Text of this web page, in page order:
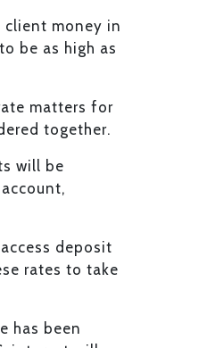
money in
be as high as
matters for
together.
will be
deposit
rates to take
has been